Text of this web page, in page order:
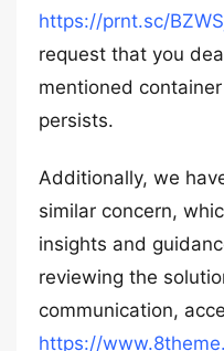
https://prnt.sc/
request that you
mentioned
persists.
Additionally, we
similar concern,
insights and
reviewing the
communication,
https://